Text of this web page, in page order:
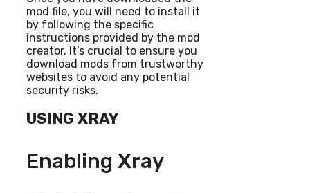
mod file, you will need to install it
by following the specific
instructions provided by the mod
creator. It’s crucial to ensure you
download mods from trustworthy
websites to avoid any potential
security risks.
USING XRAY
Enabling Xray